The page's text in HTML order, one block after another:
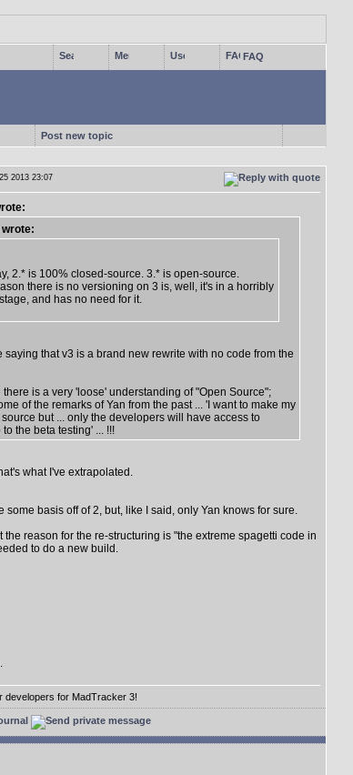
FAQ
Post new topic
2013 23:07
2.* is 100% closed-source. 3.* is open-source.
there is no versioning on 3 is, well, it's in a horribly
and has no need for it.
saying that v3 is a brand new rewrite with no code from the
there is a very 'loose' understanding of "Open Source";
of the remarks of Yan from the past ... 'I want to make my
but ... only the developers will have access to
the beta testing' ... !!!
what I've extrapolated.
some basis off of 2, but, like I said, only Yan knows for sure.
the reason for the re-structuring is "the extreme spagetti code in
to do a new build.
developers for MadTracker 3!